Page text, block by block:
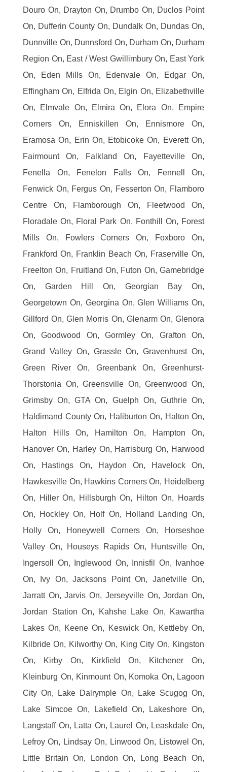
Douro On, Drayton On, Drumbo On, Duclos Point
On, Dufferin County On, Dundalk On, Dundas On,
Dunnville On, Dunnsford On, Durham On, Durham
Region On, East / West Gwillimbury On, East York
On, Eden Mills On, Edenvale On, Edgar On,
Effingham On, Elfrida On, Elgin On, Elizabethville
On, Elmvale On, Elmira On, Elora On, Empire
Corners On, Enniskillen On, Ennismore On,
Eramosa On, Erin On, Etobicoke On, Everett On,
Fairmount On, Falkland On, Fayetteville On,
Fenella On, Fenelon Falls On, Fennell On,
Fenwick On, Fergus On, Fesserton On, Flamboro
Centre On, Flamborough On, Fleetwood On,
Floradale On, Floral Park On, Fonthill On, Forest
Mills On, Fowlers Corners On, Foxboro On,
Frankford On, Franklin Beach On, Fraserville On,
Freelton On, Fruitland On, Futon On, Gamebridge
On, Garden Hill On, Georgian Bay On,
Georgetown On, Georgina On, Glen Williams On,
Gillford On, Glen Morris On, Glenarm On, Glenora
On, Goodwood On, Gormley On, Grafton On,
Grand Valley On, Grassle On, Gravenhurst On,
Green River On, Greenbank On, Greenhurst-
Thorstonia On, Greensville On, Greenwood On,
Grimsby On, GTA On, Guelph On, Guthrie On,
Haldimand County On, Haliburton On, Halton On,
Halton Hills On, Hamilton On, Hampton On,
Hanover On, Harley On, Harrisburg On, Harwood
On, Hastings On, Haydon On, Havelock On,
Hawkesville On, Hawkins Corners On, Heidelberg
On, Hiller On, Hillsburgh On, Hilton On, Hoards
On, Hockley On, Holf On, Holland Landing On,
Holly On, Honeywell Corners On, Horseshoe
Valley On, Houseys Rapids On, Huntsville On,
Ingersoll On, Inglewood On, Innisfil On, Ivanhoe
On, Ivy On, Jacksons Point On, Janetville On,
Jarratt On, Jarvis On, Jerseyville On, Jordan On,
Jordan Station On, Kahshe Lake On, Kawartha
Lakes On, Keene On, Keswick On, Kettleby On,
Kilbride On, Kilworthy On, King City On, Kingston
On, Kirby On, Kirkfield On, Kitchener On,
Kleinburg On, Kinmount On, Komoka On, Lagoon
City On, Lake Dalrymple On, Lake Scugog On,
Lake Simcoe On, Lakefield On, Lakeshore On,
Langstaff On, Latta On, Laurel On, Leaskdale On,
Lefroy On, Lindsay On, Linwood On, Listowel On,
Little Britain On, London On, Long Beach On,